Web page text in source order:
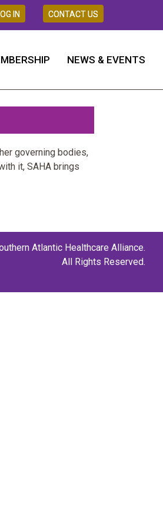
IN CONTACT US
NEWS & EVENTS
governing bodies,
it, SAHA brings
Atlantic Healthcare Alliance.
All Rights Reserved.